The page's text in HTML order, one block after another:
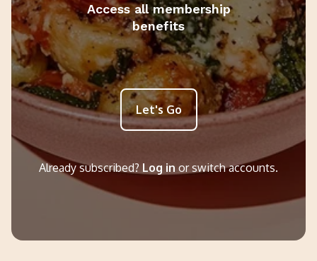
Access all membership
benefits
Let's Go
Already subscribed? Log in or switch accounts.